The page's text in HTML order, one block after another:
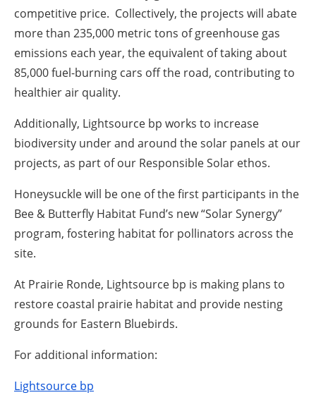
competitive price. Collectively, the projects will abate
more than 235,000 metric tons of greenhouse gas
emissions each year, the equivalent of taking about
85,000 fuel-burning cars off the road, contributing to
healthier air quality.
Additionally, Lightsource bp works to increase
biodiversity under and around the solar panels at our
projects, as part of our Responsible Solar ethos.
Honeysuckle will be one of the first participants in the
Bee & Butterfly Habitat Fund’s new “Solar Synergy”
program, fostering habitat for pollinators across the
site.
At Prairie Ronde, Lightsource bp is making plans to
restore coastal prairie habitat and provide nesting
grounds for Eastern Bluebirds.
For additional information:
Lightsource bp